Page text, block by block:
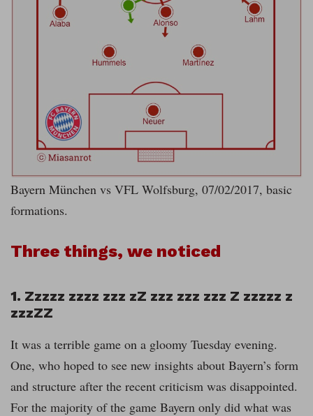
Bayern München vs VFL Wolfsburg, 07/02/2017, basic
formations.
Three things, we noticed
1. Zzzzz zzzz zzz zZ zzz zzz zzz Z zzzzz z
zzzZZ
It was a terrible game on a gloomy Tuesday evening.
One, who hoped to see new insights about Bayern’s form
and structure after the recent criticism was disappointed.
For the majority of the game Bayern only did what was